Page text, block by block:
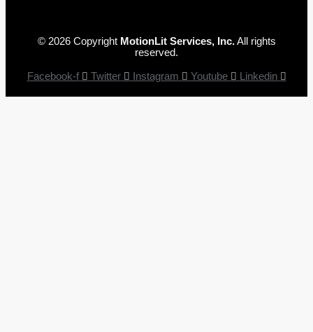
© 2026 Copyright MotionLit Services, Inc.All rights
reserved.
Facebook-f Twitter Instagram Youtube Linkedin